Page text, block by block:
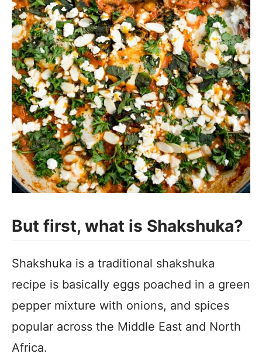
But first, what is Shakshuka?
Shakshuka is a traditional shakshuka
recipe is basically eggs poached in a green
pepper mixture with onions, and spices
popular across the Middle East and North
Africa.